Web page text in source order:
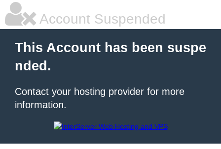
Account Suspended
This Account has been suspe
nded.
Contact your hosting provider for more
information.